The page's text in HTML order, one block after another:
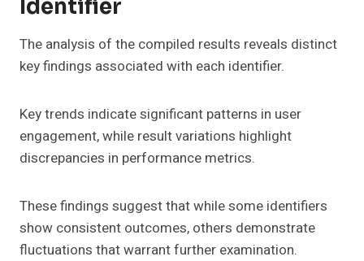
Identifier
The analysis of the compiled results reveals distinct
key findings associated with each identifier.
Key trends indicate significant patterns in user
engagement, while result variations highlight
discrepancies in performance metrics.
These findings suggest that while some identifiers
show consistent outcomes, others demonstrate
fluctuations that warrant further examination.